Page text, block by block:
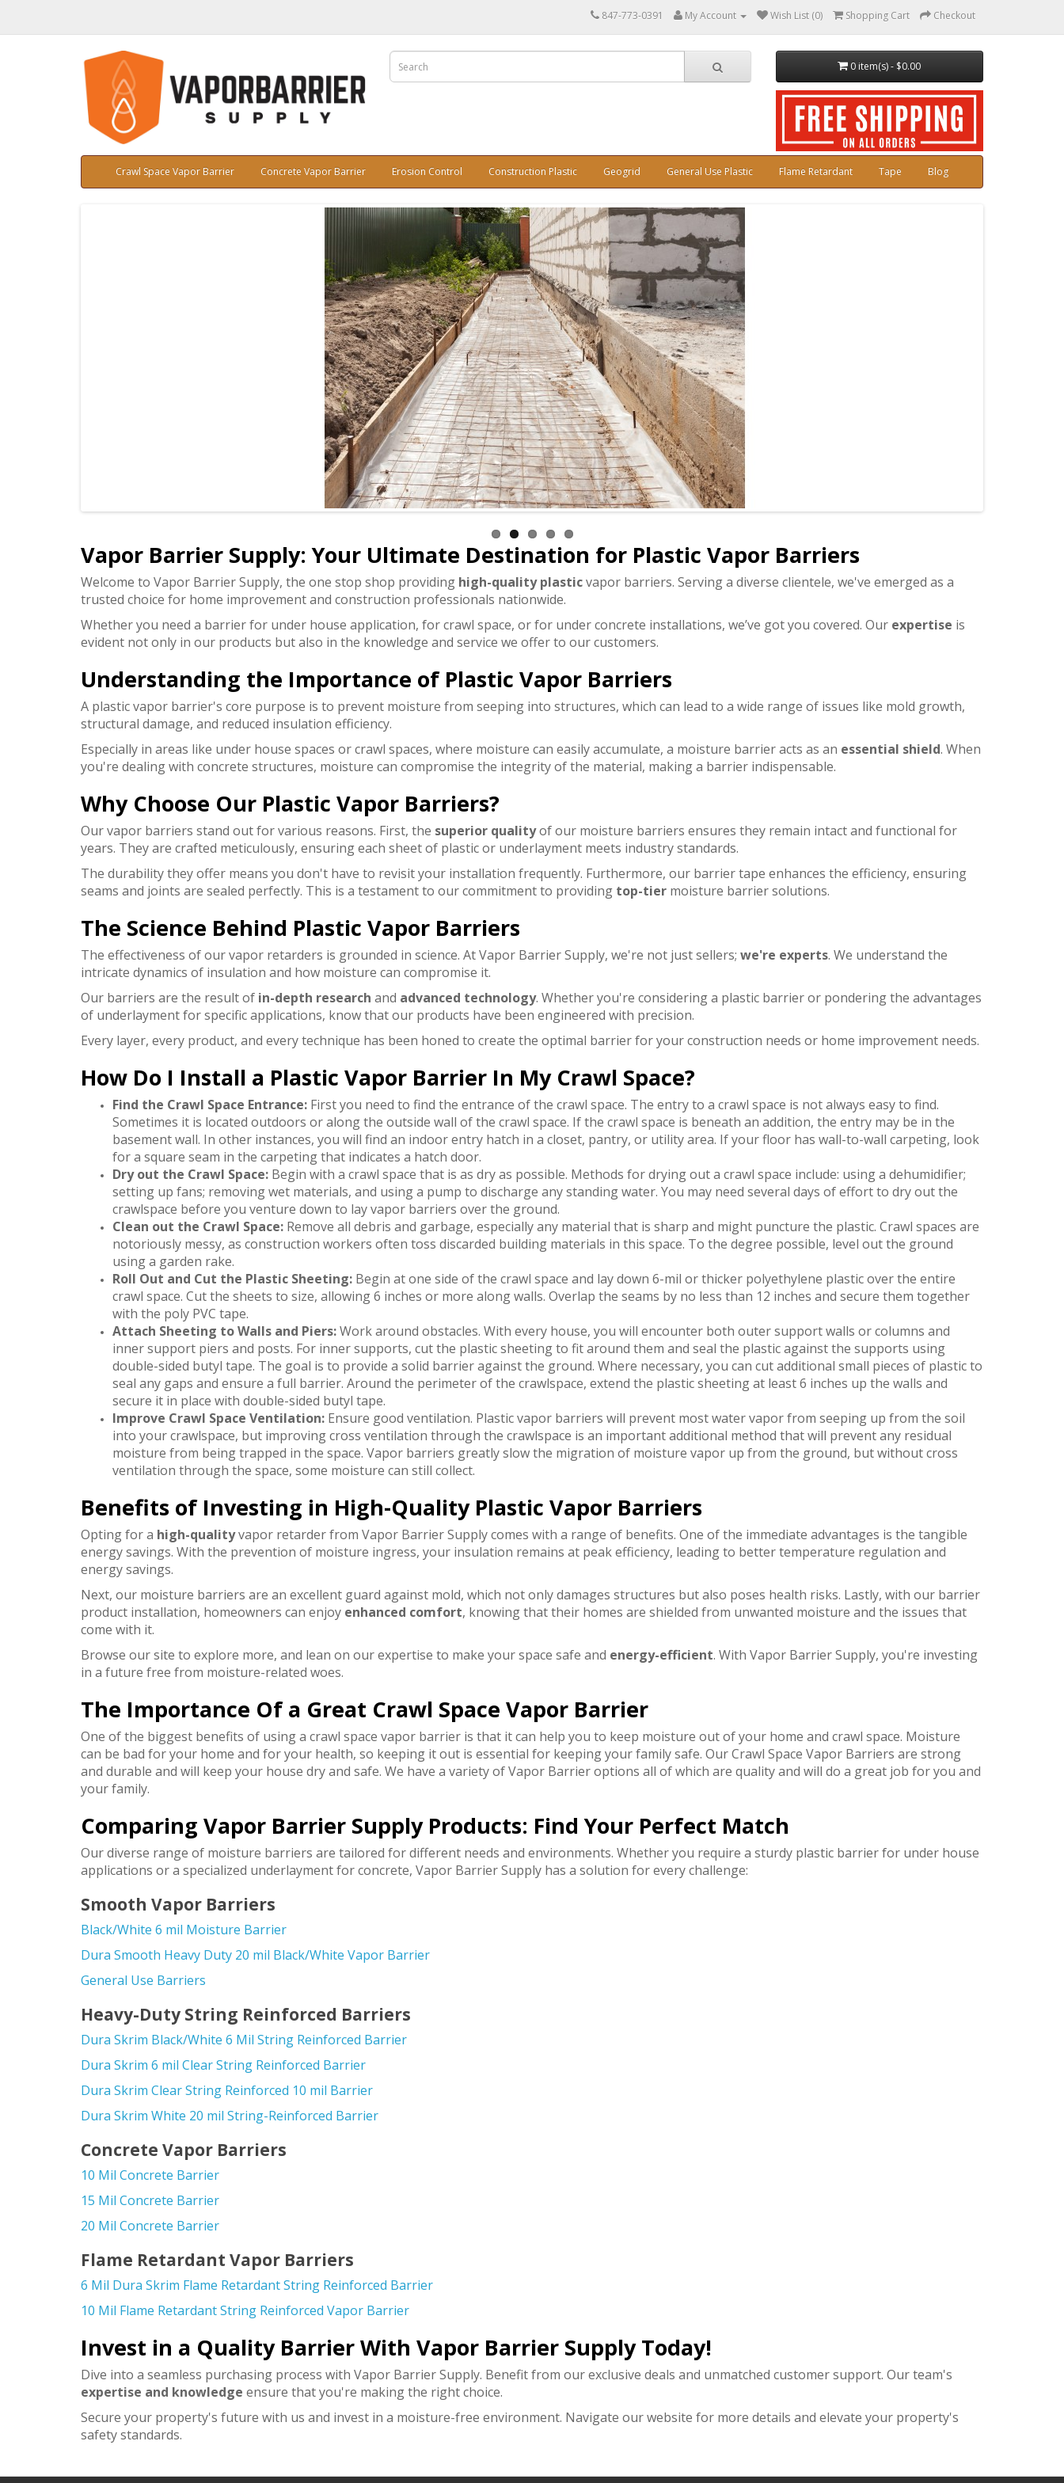
847-773-0391 My Account Wish List (0) Shopping Cart Checkout
0 item(s) - $0.00
Crawl Space Vapor Barrier Concrete Vapor Barrier Erosion Control Construction Plastic Geogrid General Use Plastic Flame Retardant Tape Blog
Vapor Barrier Supply: Your Ultimate Destination for Plastic Vapor Barriers
Welcome to Vapor Barrier Supply, the one stop shop providing high-quality plasticvapor barriers. Serving a diverse clientele, we've emerged as a
trusted choice for home improvement and construction professionals nationwide.
Whether you need a barrier for under house application, for crawl space, or for under concrete installations, we’ve got you covered. Our expertise is
evident not only in our products but also in the knowledge and service we offer to our customers.
Understanding the Importance of Plastic Vapor Barriers
A plastic vapor barrier's core purpose is to prevent moisture from seeping into structures, which can lead to a wide range of issues like mold growth,
structural damage, and reduced insulation efficiency.
Especially in areas like under house spaces or crawl spaces, where moisture can easily accumulate, a moisture barrier acts as an essential shield. When
you're dealing with concrete structures, moisture can compromise the integrity of the material, making a barrier indispensable.
Why Choose Our Plastic Vapor Barriers?
Our vapor barriers stand out for various reasons. First, the superior qualityof our moisture barriers ensures they remain intact and functional for
years. They are crafted meticulously, ensuring each sheet of plastic or underlayment meets industry standards.
The durability they offer means you don't have to revisit your installation frequently. Furthermore, our barrier tape enhances the efficiency, ensuring
seams and joints are sealed perfectly. This is a testament to our commitment to providing top-tier moisture barrier solutions.
The Science Behind Plastic Vapor Barriers
The effectiveness of our vapor retarders is grounded in science. At Vapor Barrier Supply, we're not just sellers; we're experts. We understand the
intricate dynamics of insulation and how moisture can compromise it.
Our barriers are the result of in-depth research and advanced technology. Whether you're considering a plastic barrier or pondering the advantages
of underlayment for specific applications, know that our products have been engineered with precision.
Every layer, every product, and every technique has been honed to create the optimal barrier for your construction needs or home improvement needs.
How Do I Install a Plastic Vapor Barrier In My Crawl Space?
Find the Crawl Space Entrance: First you need to find the entrance of the crawl space. The entry to a crawl space is not always easy to find.
Sometimes it is located outdoors or along the outside wall of the crawl space. If the crawl space is beneath an addition, the entry may be in the
basement wall. In other instances, you will find an indoor entry hatch in a closet, pantry, or utility area. If your floor has wall-to-wall carpeting, look
for a square seam in the carpeting that indicates a hatch door.
Dry out the Crawl Space: Begin with a crawl space that is as dry as possible. Methods for drying out a crawl space include: using a dehumidifier;
setting up fans; removing wet materials, and using a pump to discharge any standing water. You may need several days of effort to dry out the
crawlspace before you venture down to lay vapor barriers over the ground.
Clean out the Crawl Space: Remove all debris and garbage, especially any material that is sharp and might puncture the plastic. Crawl spaces are
notoriously messy, as construction workers often toss discarded building materials in this space. To the degree possible, level out the ground
using a garden rake.
Roll Out and Cut the Plastic Sheeting: Begin at one side of the crawl space and lay down 6-mil or thicker polyethylene plastic over the entire
crawl space. Cut the sheets to size, allowing 6 inches or more along walls. Overlap the seams by no less than 12 inches and secure them together
with the poly PVC tape.
Attach Sheeting to Walls and Piers:Work around obstacles. With every house, you will encounter both outer support walls or columns and
inner support piers and posts. For inner supports, cut the plastic sheeting to fit around them and seal the plastic against the supports using
double-sided butyl tape. The goal is to provide a solid barrier against the ground. Where necessary, you can cut additional small pieces of plastic to
seal any gaps and ensure a full barrier. Around the perimeter of the crawlspace, extend the plastic sheeting at least 6 inches up the walls and
secure it in place with double-sided butyl tape.
Improve Crawl Space Ventilation: Ensure good ventilation. Plastic vapor barriers will prevent most water vapor from seeping up from the soil
into your crawlspace, but improving cross ventilation through the crawlspace is an important additional method that will prevent any residual
moisture from being trapped in the space. Vapor barriers greatly slow the migration of moisture vapor up from the ground, but without cross
ventilation through the space, some moisture can still collect.
Benefits of Investing in High-Quality Plastic Vapor Barriers
Opting for a high-qualityvapor retarder from Vapor Barrier Supply comes with a range of benefits. One of the immediate advantages is the tangible
energy savings. With the prevention of moisture ingress, your insulation remains at peak efficiency, leading to better temperature regulation and
energy savings.
Next, our moisture barriers are an excellent guard against mold, which not only damages structures but also poses health risks. Lastly, with our barrier
product installation, homeowners can enjoy enhanced comfort, knowing that their homes are shielded from unwanted moisture and the issues that
come with it.
Browse our site to explore more, and lean on our expertise to make your space safe and energy-efficient. With Vapor Barrier Supply, you're investing
in a future free from moisture-related woes.
The Importance Of a Great Crawl Space Vapor Barrier
One of the biggest benefits of using a crawl space vapor barrier is that it can help you to keep moisture out of your home and crawl space. Moisture
can be bad for your home and for your health, so keeping it out is essential for keeping your family safe. Our Crawl Space Vapor Barriers are strong
and durable and will keep your house dry and safe. We have a variety of Vapor Barrier options all of which are quality and will do a great job for you and
your family.
Comparing Vapor Barrier Supply Products: Find Your Perfect Match
Our diverse range of moisture barriers are tailored for different needs and environments. Whether you require a sturdy plastic barrier for under house
applications or a specialized underlayment for concrete, Vapor Barrier Supply has a solution for every challenge:
Smooth Vapor Barriers
Black/White 6 mil Moisture Barrier
Dura Smooth Heavy Duty 20 mil Black/White Vapor Barrier
General Use Barriers
Heavy-Duty String Reinforced Barriers
Dura Skrim Black/White 6 Mil String Reinforced Barrier
Dura Skrim 6 mil Clear String Reinforced Barrier
Dura Skrim Clear String Reinforced 10 mil Barrier
Dura Skrim White 20 mil String-Reinforced Barrier
Concrete Vapor Barriers
10 Mil Concrete Barrier
15 Mil Concrete Barrier
20 Mil Concrete Barrier
Flame Retardant Vapor Barriers
6 Mil Dura Skrim Flame Retardant String Reinforced Barrier
10 Mil Flame Retardant String Reinforced Vapor Barrier
Invest in a Quality Barrier With Vapor Barrier Supply Today!
Dive into a seamless purchasing process with Vapor Barrier Supply. Benefit from our exclusive deals and unmatched customer support. Our team's
expertise and knowledge ensure that you're making the right choice.
Secure your property's future with us and invest in a moisture-free environment. Navigate our website for more details and elevate your property's
safety standards.